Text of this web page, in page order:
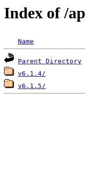
Index of /
Name
Parent Directory
v6.1.4/
v6.1.5/